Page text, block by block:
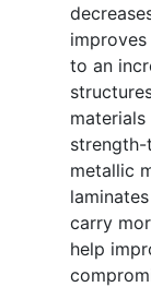
to an
metallic
carry
help